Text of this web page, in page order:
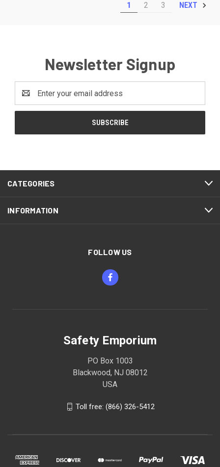
1 2 3 NEXT
Newsletter Signup
Address
CATEGORIES
INFORMATION
FOLLOW US
Safety Emporium
PO Box 1003
Blackwood, NJ 08012
USA
Toll free: (866) 326-5412